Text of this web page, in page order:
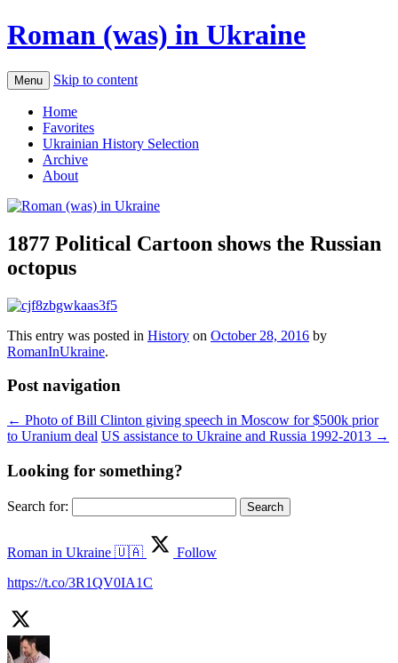
Roman (was) in Ukraine
Menu Skip to content
Home
Favorites
Ukrainian History Selection
Archive
About
1877 Political Cartoon shows the Russian
octopus
This entry was posted in History on October 28, 2016 by
RomanInUkraine.
Post navigation
← Photo of Bill Clinton giving speech in Moscow for $500k prior
to Uranium deal US assistance to Ukraine and Russia 1992-2013 →
Looking for something?
Search for:
Roman in Ukraine 🇺🇦
Follow
https://t.co/3R1QV0IA1C